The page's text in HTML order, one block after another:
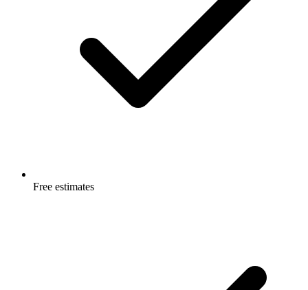
Free estimates